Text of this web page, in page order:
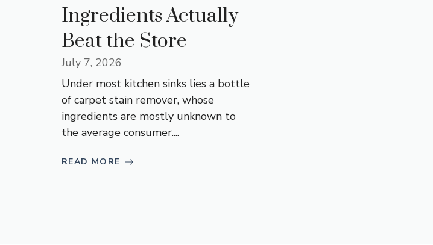
Ingredients Actually
Beat the Store
July 7, 2026
Under most kitchen sinks lies a bottle
of carpet stain remover, whose
ingredients are mostly unknown to
the average consumer....
READ MORE